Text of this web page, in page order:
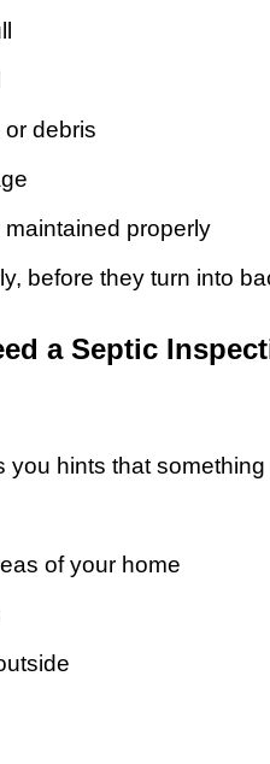
debris
properly
before they turn into
a Septic
hints that something
of your home